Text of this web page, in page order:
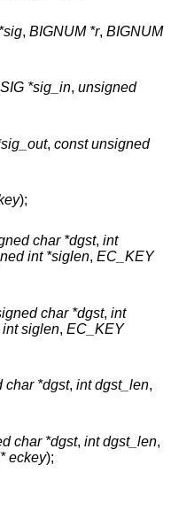
, BIGNUM *r, BIGNUM
*sig_in, unsigned
, const unsigned
);
char *dgst, int
int *siglen, EC_KEY
char *dgst, int
int siglen, EC_KEY
char *dgst, int dgst_len,
char *dgst, int dgst_len,
eckey);